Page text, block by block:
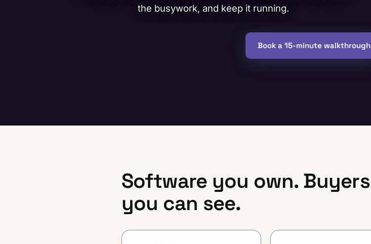
the busywork, and keep it running.
Book a 15-minute walkthrough
Software you own. Buyers
you can see.